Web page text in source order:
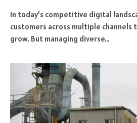
In today’s competitive digital
customers across multiple channels
grow. But managing diverse…